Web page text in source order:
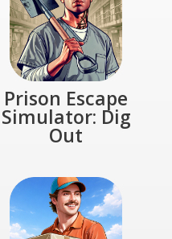
Prison Escape
Simulator: Dig
Out